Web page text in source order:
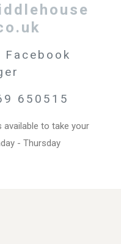
Facebook
650515
available to take your
- Thursday